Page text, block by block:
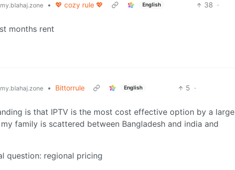
• 💖 cozy rule 💖 English 38 ·
months rent
• Bittorrule English 5 ·
is that IPTV is the most cost effective option by a large
family is scattered between Bangladesh and india and
question: regional pricing